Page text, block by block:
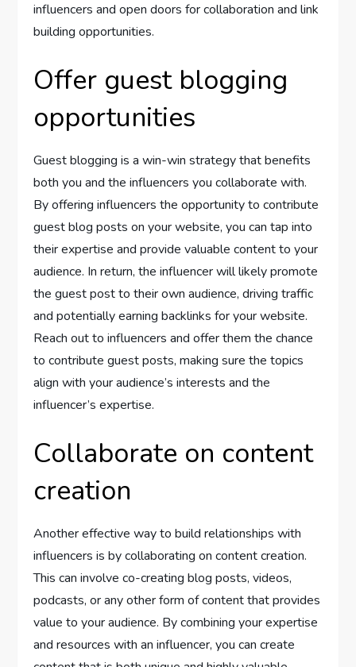
influencers and open doors for collaboration and link
building opportunities.
Offer guest blogging
opportunities
Guest blogging is a win-win strategy that benefits
both you and the influencers you collaborate with.
By offering influencers the opportunity to contribute
guest blog posts on your website, you can tap into
their expertise and provide valuable content to your
audience. In return, the influencer will likely promote
the guest post to their own audience, driving traffic
and potentially earning backlinks for your website.
Reach out to influencers and offer them the chance
to contribute guest posts, making sure the topics
align with your audience’s interests and the
influencer’s expertise.
Collaborate on content
creation
Another effective way to build relationships with
influencers is by collaborating on content creation.
This can involve co-creating blog posts, videos,
podcasts, or any other form of content that provides
value to your audience. By combining your expertise
and resources with an influencer, you can create